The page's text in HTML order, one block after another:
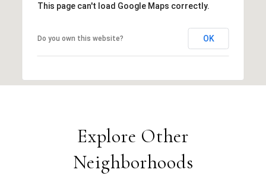
This page can't load Google Maps correctly.
Do you own this website? OK
Explore Other
Neighborhoods